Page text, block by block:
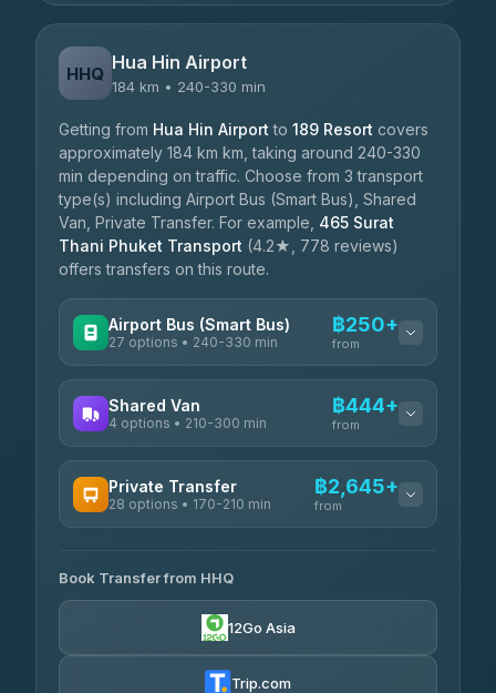
HHQ Hua Hin Airport
184 km • 240-330 min
Getting from Hua Hin Airport to 189 Resort covers
approximately 184 km km, taking around 240-330
min depending on traffic. Choose from 3 transport
type(s) including Airport Bus (Smart Bus), Shared
Van, Private Transfer. For example, 465 Surat
Thani Phuket Transport (4.2★, 778 reviews)
offers transfers on this route.
Airport Bus (Smart Bus)
27 options • 240-330 min
฿250+
from
Nor Neane Transport
Roong Reuang Coach
4.54 (7,274) ฿425
4.18(778)
Shared Van
4 options • 210-300 min
฿444+
from
TravelBusAsia ฿444-฿480
Private Transfer
28 options • 170-210 min
฿2,645+
from
Freedom Tour Taxi Service
4.88(57)
฿2,875-฿4,025
Book Transfer from HHQ
12Go Asia
Trip.com